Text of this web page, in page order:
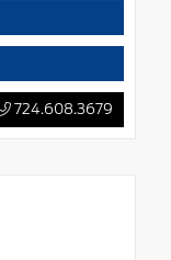
724.608.3679